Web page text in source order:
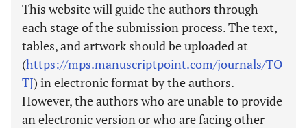
This website will guide the authors through
each stage of the submission process. The text,
tables, and artwork should be uploaded at
(https://mps.manuscriptpoint.com/journals/TO
TJ) in electronic format by the authors.
However, the authors who are unable to provide
an electronic version or who are facing other